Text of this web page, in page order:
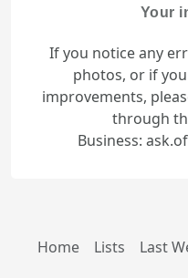
Your
If you notice any
photos, or if
improvements,
through
Business:
Home Lists Last